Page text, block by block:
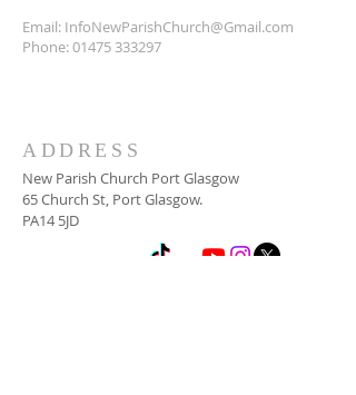
Email: InfoNewParishChurch@Gmail.com
Phone:01475 333297
ADDRESS
New Parish Church Port Glasgow
65 Church St, Port Glasgow.
PA14 5JD